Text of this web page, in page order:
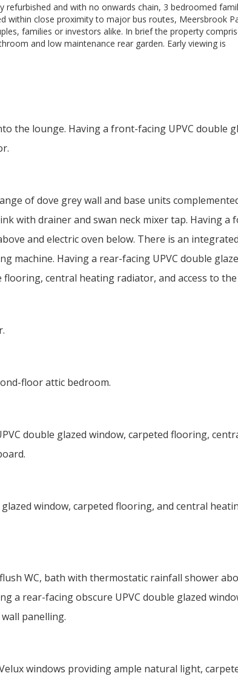
refurbished and with no onwards chain, 3 bedroomed
within close proximity to major bus routes, Meersbrook
families or investors alike. In brief the property
and low maintenance rear garden. Early viewing is
the lounge. Having a front-facing UPVC double
of dove grey wall and base units
with drainer and swan neck mixer tap. Having a
and electric oven below. There is an
machine. Having a rear-facing UPVC double
central heating radiator, and access to the
floor attic bedroom.
double glazed window, carpeted flooring,
window, carpeted flooring, and central
WC, bath with thermostatic rainfall shower
a rear-facing obscure UPVC double glazed
panelling.
windows providing ample natural light,